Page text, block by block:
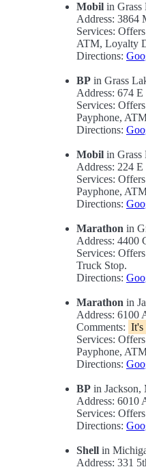
Mobil in Grass
Address: 3864
Services:
ATM, Loyalty
Directions:
BP in Grass
Address: 674
Services:
Payphone,
Directions:
Mobil in Grass
Address: 224
Services:
Payphone,
Directions:
Marathon in
Address: 4400
Services:
Truck Stop.
Directions:
Marathon in
Address: 6100
Comments: It's
Services:
Payphone,
Directions:
BP in Jackson,
Address: 6010
Services:
Directions:
Shell in
Address: 331